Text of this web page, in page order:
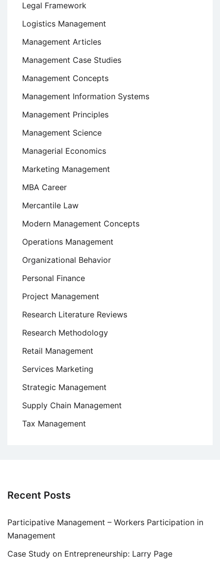
Legal Framework
Logistics Management
Management Articles
Management Case Studies
Management Concepts
Management Information Systems
Management Principles
Management Science
Managerial Economics
Marketing Management
MBA Career
Mercantile Law
Modern Management Concepts
Operations Management
Organizational Behavior
Personal Finance
Project Management
Research Literature Reviews
Research Methodology
Retail Management
Services Marketing
Strategic Management
Supply Chain Management
Tax Management
Recent Posts
Participative Management – Workers Participation in
Management
Case Study on Entrepreneurship: Larry Page